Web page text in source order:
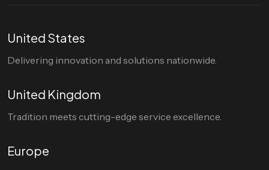
United States
Delivering innovation and solutions nationwide.
United Kingdom
Tradition meets cutting-edge service excellence.
Europe